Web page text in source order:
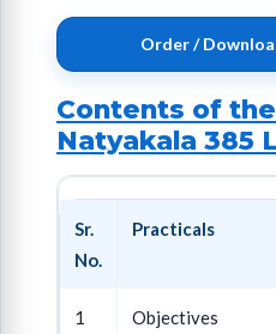
Order /
Contents of the
Natyakala 385
Sr.
No.
Practicals
1 Objectives